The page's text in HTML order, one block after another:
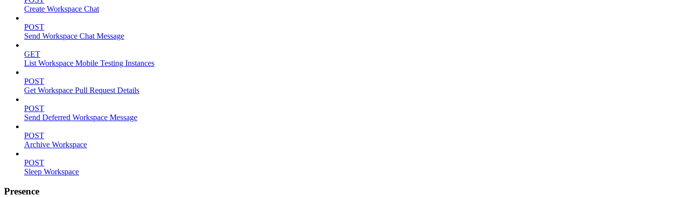
Create Workspace Chat
POST
Send Workspace Chat Message
GET
List Workspace Mobile Testing Instances
POST
Get Workspace Pull Request Details
POST
Send Deferred Workspace Message
POST
Archive Workspace
POST
Sleep Workspace
Presence